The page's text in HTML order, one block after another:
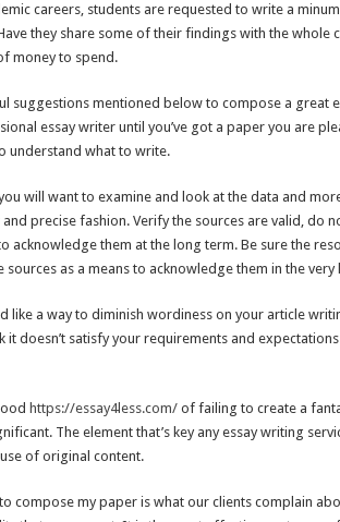
careers, students are requested to write a
they share some of their findings with the whole
money to spend.
suggestions mentioned below to compose a great
essay writer until you’ve got a paper you are
understand what to write.
will want to examine and look at the data and
precise fashion. Verify the sources are valid, do
acknowledge them at the long term. Be sure the
as a means to acknowledge them in the very
like a way to diminish wordiness on your article
it doesn’t satisfy your requirements and expectations
https://essay4less.com/of failing to create a
The element that’s key any essay writing
of original content.
compose my paper is what our clients complain